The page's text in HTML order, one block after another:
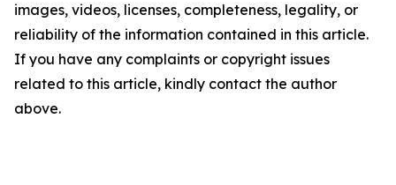
images, videos, licenses, completeness, legality, or
reliability of the information contained in this article.
If you have any complaints or copyright issues
related to this article, kindly contact the author
above.